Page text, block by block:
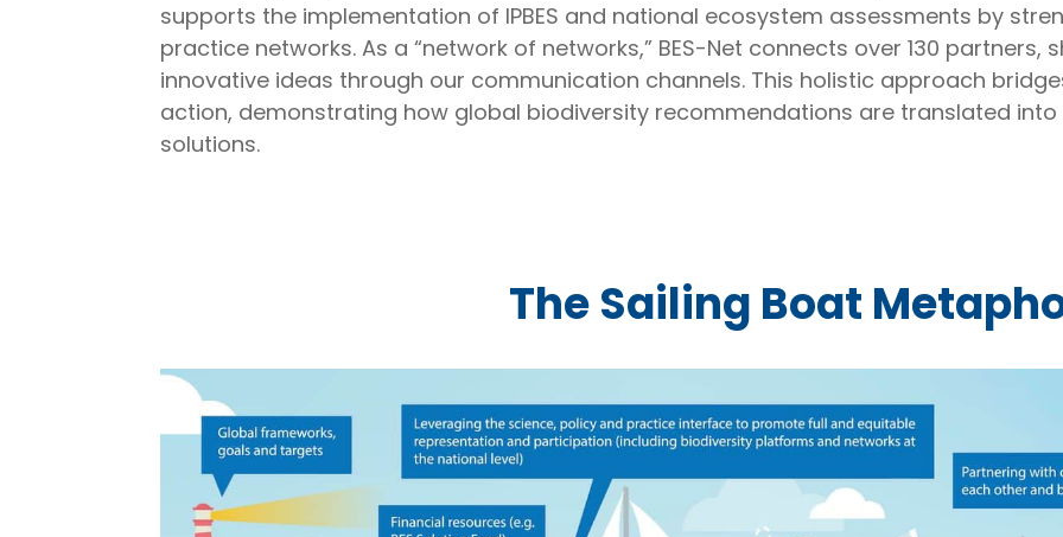
supports the implementation of IPBES and national ecosystem assessments by
practice networks. As a “network of networks,” BES-Net connects over 130 partners,
innovative ideas through our communication channels. This holistic approach
action, demonstrating how global biodiversity recommendations are translated
solutions.
The Sailing Boat